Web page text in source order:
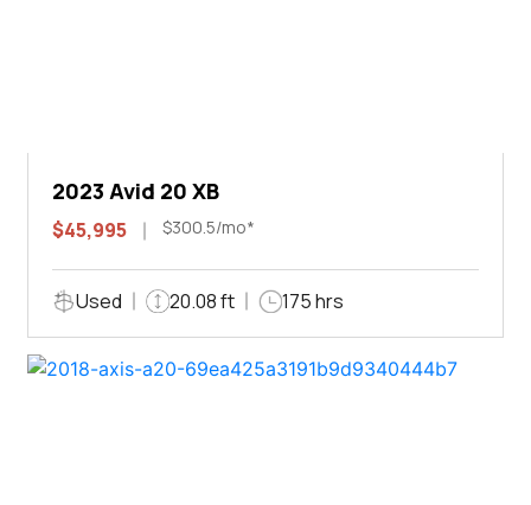
2023 Avid 20 XB
$45,995 $300.5/mo*
Used 20.08 ft 175 hrs